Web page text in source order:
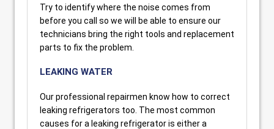
Try to identify where the noise comes from
before you call so we will be able to ensure our
technicians bring the right tools and replacement
parts to fix the problem.
LEAKING WATER
Our professional repairmen know how to correct
leaking refrigerators too. The most common
causes for a leaking refrigerator is either a